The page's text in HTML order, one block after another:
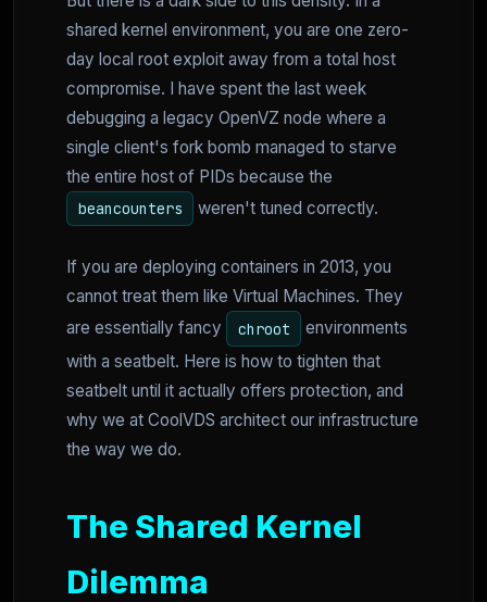
shared kernel environment, you are one zero-
day local root exploit away from a total host
compromise. I have spent the last week
debugging a legacy OpenVZ node where a
single client's fork bomb managed to starve
the entire host of PIDs because the
beancounters weren't tuned correctly.
If you are deploying containers in 2013, you
cannot treat them like Virtual Machines. They
are essentially fancy
chroot
environments
with a seatbelt. Here is how to tighten that
seatbelt until it actually offers protection, and
why we at CoolVDS architect our infrastructure
the way we do.
The Shared Kernel
Dilemma